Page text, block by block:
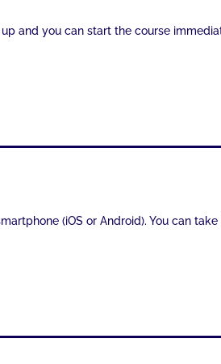
and you can start the course
(iOS or Android). You can